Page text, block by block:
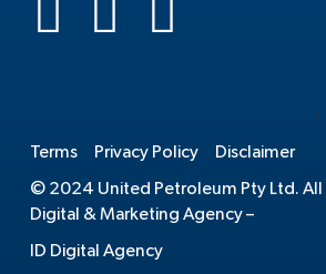
Terms Privacy Policy Disclaimer
© 2024 United Petroleum Pty Ltd. All
Digital & Marketing Agency –
ID Digital Agency
.